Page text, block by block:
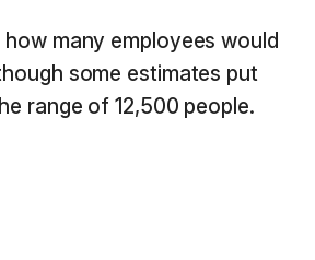
how many employees would
some estimates put
range of 12,500 people.